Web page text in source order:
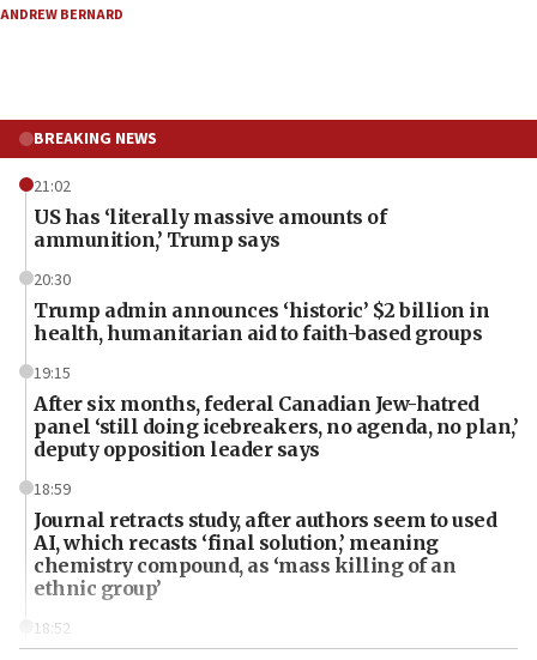
ANDREW BERNARD
BREAKING NEWS
21:02
US has ‘literally massive amounts of
ammunition,’ Trump says
20:30
Trump admin announces ‘historic’ $2 billion in
health, humanitarian aid to faith-based groups
19:15
After six months, federal Canadian Jew-hatred
panel ‘still doing icebreakers, no agenda, no plan,’
deputy opposition leader says
18:59
Journal retracts study, after authors seem to used
AI, which recasts ‘final solution,’ meaning
chemistry compound, as ‘mass killing of an
ethnic group’
18:52